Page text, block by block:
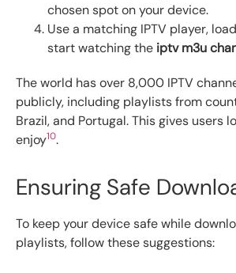
chosen spot on your device.
Use a matching IPTV player,
start watching the iptv m3u
The world has over 8,000 IPTV
publicly, including playlists from
Brazil, and Portugal. This gives users
enjoy10.
Ensuring Safe
To keep your device safe while
playlists, follow these suggestions: